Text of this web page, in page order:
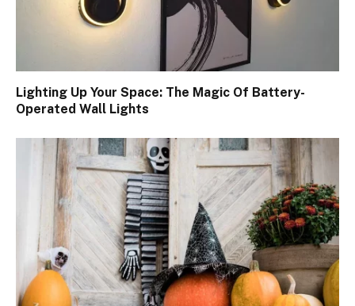
Lighting Up Your Space: The Magic Of Battery-
Operated Wall Lights